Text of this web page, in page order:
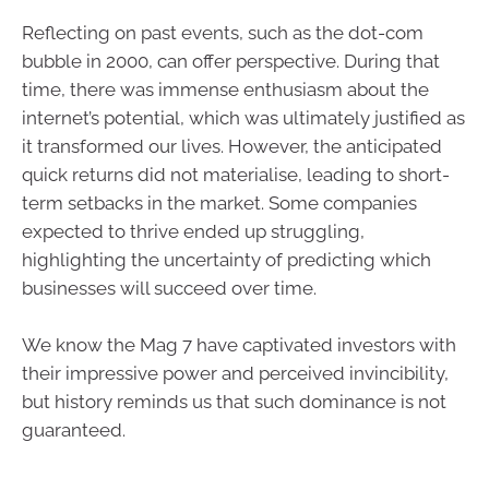
Reflecting on past events, such as the dot-com
bubble in 2000, can offer perspective. During that
time, there was immense enthusiasm about the
internet’s potential, which was ultimately justified as
it transformed our lives. However, the anticipated
quick returns did not materialise, leading to short-
term setbacks in the market. Some companies
expected to thrive ended up struggling,
highlighting the uncertainty of predicting which
businesses will succeed over time.
We know the Mag 7 have captivated investors with
their impressive power and perceived invincibility,
but history reminds us that such dominance is not
guaranteed.